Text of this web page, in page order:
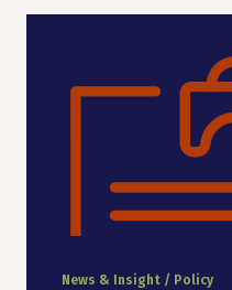
News & Insight / Policy